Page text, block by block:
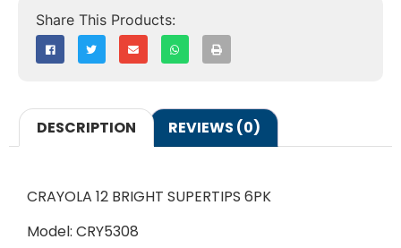
DESCRIPTION REVIEWS (0)
CRAYOLA 12 BRIGHT SUPERTIPS 6PK
Model: CRY5308